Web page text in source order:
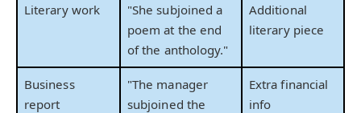
Literary work
"She subjoined a
poem at the end
of the anthology."
Additional
literary piece
Business
report
"The manager
subjoined the
Extra financial
info